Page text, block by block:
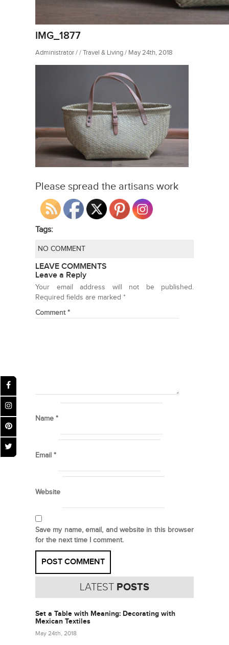
IMG_1877
Administrator / / Travel & Living / May 24th, 2018
Please spread the artisans work
Tags:
NO COMMENT
LEAVE COMMENTS
Leave a Reply
Your email address will not be published.
Required fields are marked *
Comment*
Name *
Email *
Website
Save my name, email, and website in this browser
for the next time I comment.
LATEST POSTS
Set a Table with Meaning: Decorating with
Mexican Textiles
May 24th, 2018